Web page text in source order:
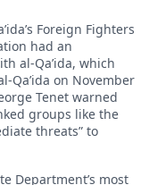
Foreign Fighters
had an
al-Qa’ida, which
Qa’ida on November
Tenet warned
groups like the
threats” to
Department’s most